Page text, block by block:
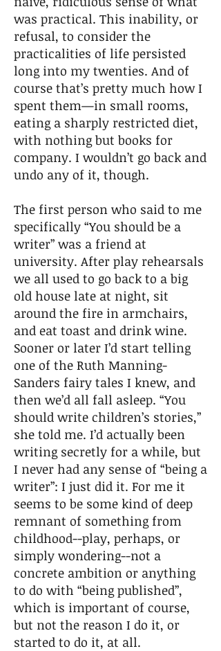
was practical. This inability, or
refusal, to consider the
practicalities of life persisted
long into my twenties. And of
course that’s pretty much how I
spent them—in small rooms,
eating a sharply restricted diet,
with nothing but books for
company. I wouldn’t go back and
undo any of it, though.
The first person who said to me
specifically “You should be a
writer” was a friend at
university. After play rehearsals
we all used to go back to a big
old house late at night, sit
around the fire in armchairs,
and eat toast and drink wine.
Sooner or later I’d start telling
one of the Ruth Manning-
Sanders fairy tales I knew, and
then we’d all fall asleep. “You
should write children’s stories,”
she told me. I’d actually been
writing secretly for a while, but
I never had any sense of “being a
writer”: I just did it. For me it
seems to be some kind of deep
remnant of something from
childhood--play, perhaps, or
simply wondering--not a
concrete ambition or anything
to do with “being published”,
which is important of course,
but not the reason I do it, or
started to do it, at all.